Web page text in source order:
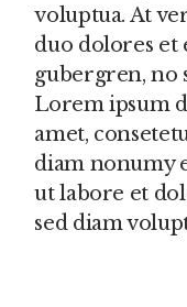
voluptua. At
duo dolores et
gubergren, no
Lorem ipsum
amet,
diam nonumy
ut labore et
sed diam